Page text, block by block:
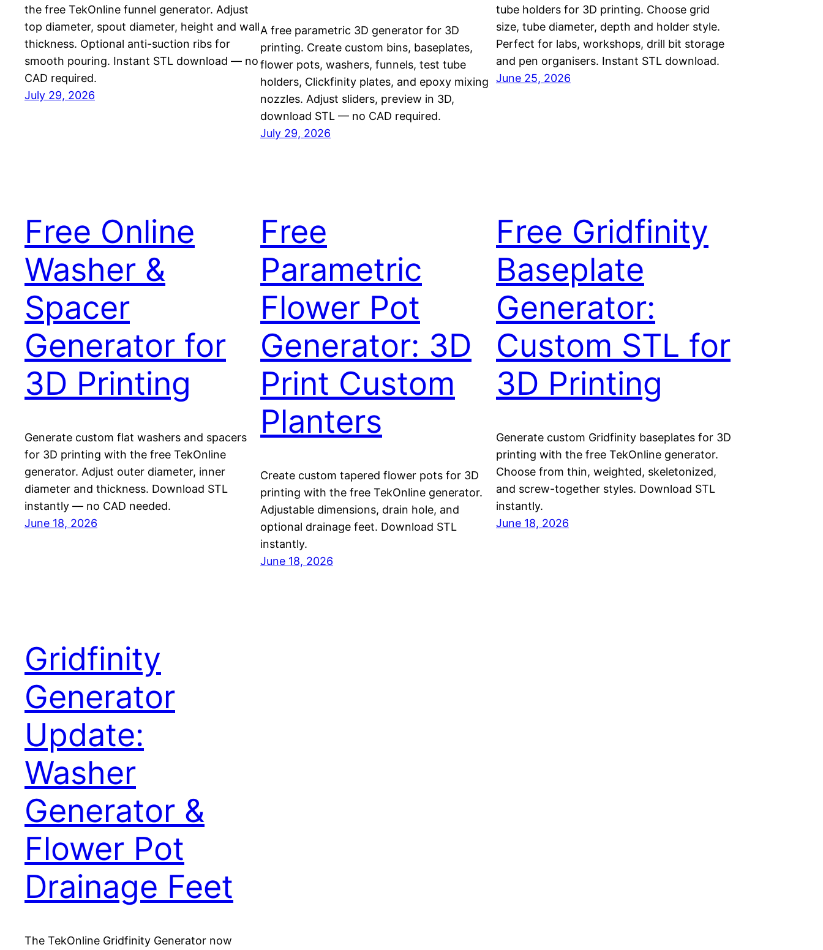
the free TekOnline funnel generator. Adjust
top diameter, spout diameter, height and wall
thickness. Optional anti-suction ribs for
smooth pouring. Instant STL download — no
CAD required.
July 29, 2026
A free parametric 3D generator for 3D
printing. Create custom bins, baseplates,
flower pots, washers, funnels, test tube
holders, Clickfinity plates, and epoxy mixing
nozzles. Adjust sliders, preview in 3D,
download STL — no CAD required.
July 29, 2026
tube holders for 3D printing. Choose grid
size, tube diameter, depth and holder style.
Perfect for labs, workshops, drill bit storage
and pen organisers. Instant STL download.
June 25, 2026
Free Online
Washer &
Spacer
Generator for
3D Printing
Generate custom flat washers and spacers
for 3D printing with the free TekOnline
generator. Adjust outer diameter, inner
diameter and thickness. Download STL
instantly — no CAD needed.
June 18, 2026
Free
Parametric
Flower Pot
Generator: 3D
Print Custom
Planters
Create custom tapered flower pots for 3D
printing with the free TekOnline generator.
Adjustable dimensions, drain hole, and
optional drainage feet. Download STL
instantly.
June 18, 2026
Free Gridfinity
Baseplate
Generator:
Custom STL for
3D Printing
Generate custom Gridfinity baseplates for 3D
printing with the free TekOnline generator.
Choose from thin, weighted, skeletonized,
and screw-together styles. Download STL
instantly.
June 18, 2026
Gridfinity
Generator
Update:
Washer
Generator &
Flower Pot
Drainage Feet
The TekOnline Gridfinity Generator now